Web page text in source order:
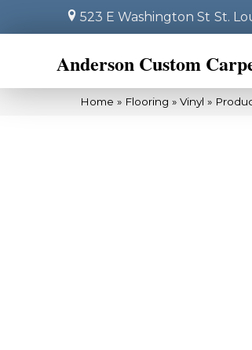
523 E Washington St St.
Anderson Custom
Home » Flooring » Vinyl »